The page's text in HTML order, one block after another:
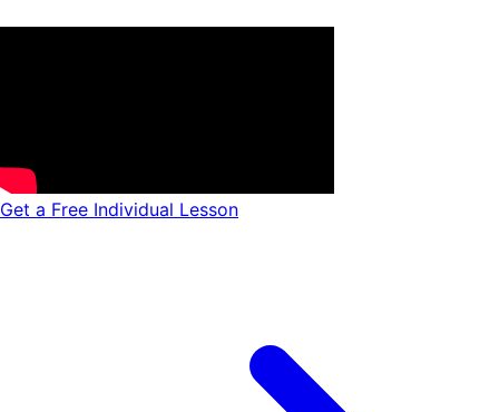
Get a Free Individual Lesson